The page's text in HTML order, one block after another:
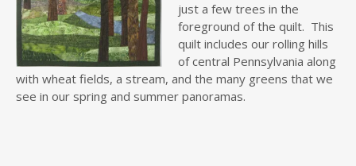
just a few trees in the
foreground of the quilt. This
quilt includes our rolling hills
of central Pennsylvania along
with wheat fields, a stream, and the many greens that we
see in our spring and summer panoramas.